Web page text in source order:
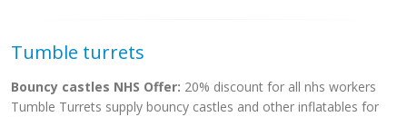
Tumble turrets
Bouncy castles NHS Offer: 20% discount for all nhs workers
Tumble Turrets supply bouncy castles and other inflatables for